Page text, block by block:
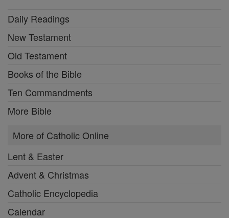
Daily Readings
New Testament
Old Testament
Books of the Bible
Ten Commandments
More Bible
More of Catholic Online
Lent & Easter
Advent & Christmas
Catholic Encyclopedia
Calendar